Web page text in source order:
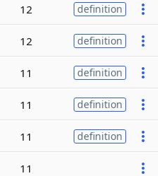
12 definition
12 definition
11 definition
11 definition
11 definition
11